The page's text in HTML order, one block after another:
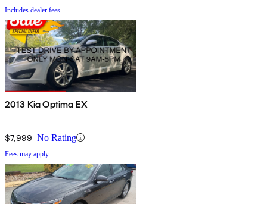
Includes dealer fees
2013 Kia Optima EX
$7,999 No Rating
Fees may apply